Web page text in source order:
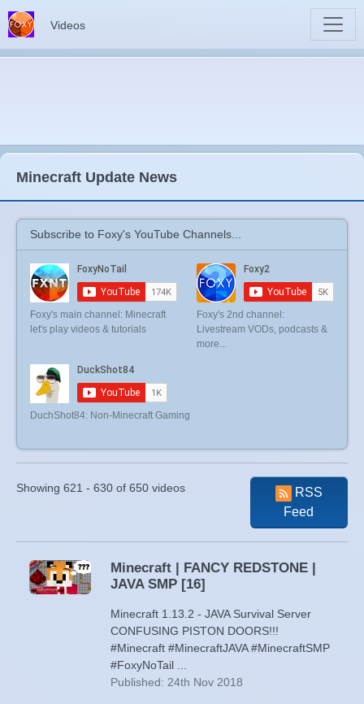
Videos
Minecraft Update News
Subscribe to Foxy's YouTube Channels...
Foxy's main channel: Minecraft
let's play videos & tutorials
Foxy's 2nd channel:
Livestream VODs, podcasts &
more...
DuchShot84: Non-Minecraft Gaming
Showing 621 - 630 of 650 videos
RSS
Feed
Minecraft | FANCY REDSTONE |
JAVA SMP [16]
Minecraft 1.13.2 - JAVA Survival Server
CONFUSING PISTON DOORS!!!
#Minecraft #MinecraftJAVA #MinecraftSMP
#FoxyNoTail ...
Published: 24th Nov 2018